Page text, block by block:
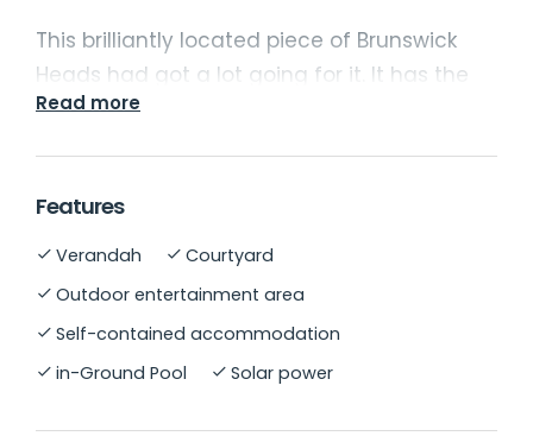
This brilliantly located piece of Brunswick
Heads had got a lot going for it. It has the
rare combination of a quiet location that is
pub, supermarket, and the cafes. The back
of the property adjoins the Brunswick Heads
Nature Reserve teeming with wildlife which
Read more
Features
Verandah
Courtyard
Outdoor entertainment area
Self-contained accommodation
in-Ground Pool
Solar power